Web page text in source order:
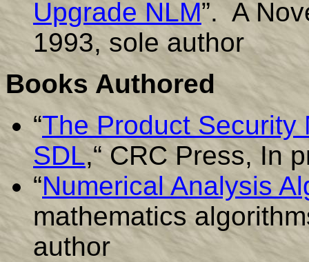
Upgrade NLM”. A
1993, sole author
Books Authored
“The Product Security
SDL,“ CRC Press, In
“Numerical Analysis
mathematics
author